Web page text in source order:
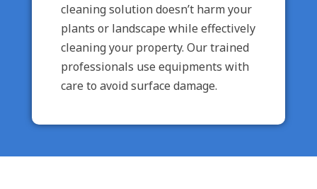
cleaning solution doesn’t harm your
plants or landscape while effectively
cleaning your property. Our trained
professionals use equipments with
care to avoid surface damage.